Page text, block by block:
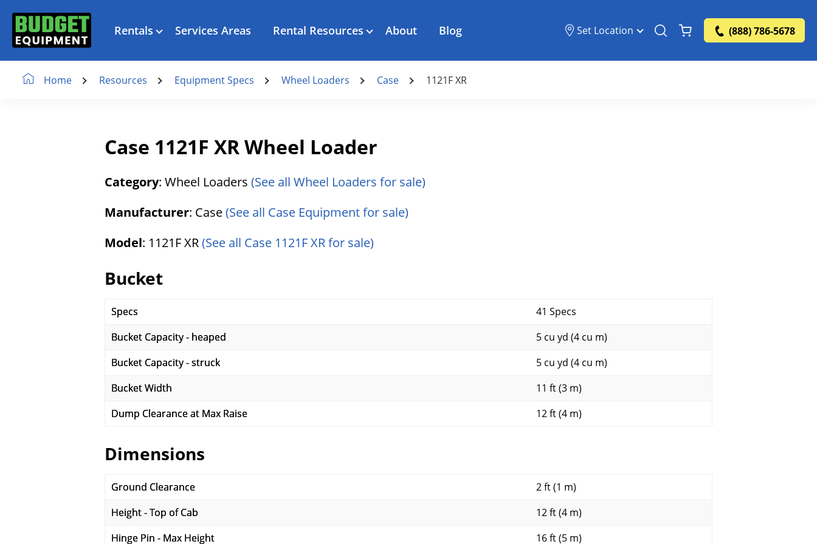
Rentals Services Areas Rental Resources About Blog Set Location (888) 786-5678
Home Resources Equipment Specs Wheel Loaders Case 1121F XR
Case 1121F XR Wheel Loader
Category: Wheel Loaders (See all Wheel Loaders for sale)
Manufacturer: Case(See all Case Equipment for sale)
Model: 1121F XR(See all Case 1121F XR for sale)
Bucket
Specs
41 Specs
Bucket Capacity - heaped
5 cu yd (4 cu m)
Bucket Capacity - struck
5 cu yd (4 cu m)
Bucket Width
11 ft (3 m)
Dump Clearance at Max Raise
12 ft (4 m)
Dimensions
Ground Clearance
2 ft (1 m)
Height - Top of Cab
12 ft (4 m)
Hinge Pin - Max Height
16 ft (5 m)